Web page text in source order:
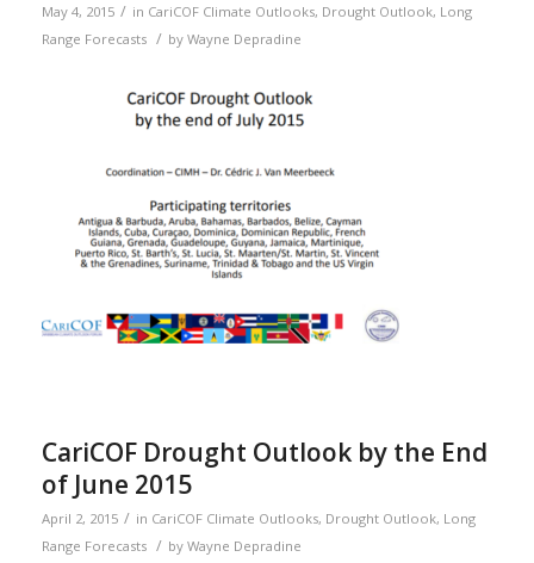
May 4, 2015 / in CariCOF Climate Outlooks, Drought Outlook, Long
Range Forecasts / by Wayne Depradine
CariCOF Drought Outlook by the End
of June 2015
April 2, 2015 / in CariCOF Climate Outlooks, Drought Outlook, Long
Range Forecasts / by Wayne Depradine